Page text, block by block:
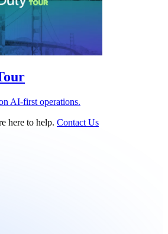
AI-first operations.
here to help. Contact Us